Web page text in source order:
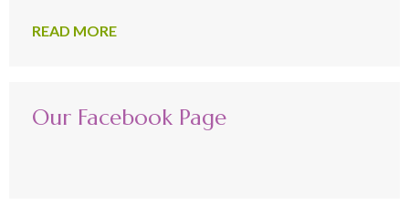
READ MORE
Our Facebook Page